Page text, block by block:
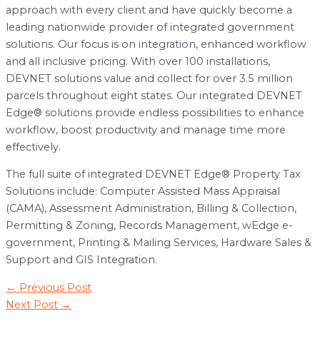
approach with every client and have quickly become a
leading nationwide provider of integrated government
solutions. Our focus is on integration, enhanced workflow
and all inclusive pricing. With over 100 installations,
DEVNET solutions value and collect for over 3.5 million
parcels throughout eight states. Our integrated DEVNET
Edge® solutions provide endless possibilities to enhance
workflow, boost productivity and manage time more
effectively.
The full suite of integrated DEVNET Edge® Property Tax
Solutions include: Computer Assisted Mass Appraisal
(CAMA), Assessment Administration, Billing & Collection,
Permitting & Zoning, Records Management, wEdge e-
government, Printing & Mailing Services, Hardware Sales &
Support and GIS Integration.
Post
navigation
← Previous Post
Next Post →